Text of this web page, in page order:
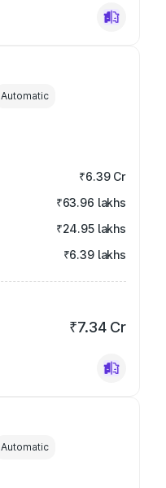
Automatic
₹6.39 Cr
₹63.96 lakhs
₹24.95 lakhs
₹6.39 lakhs
₹7.34 Cr
Automatic